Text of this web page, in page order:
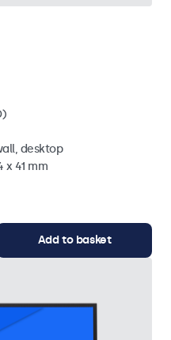
desktop
x 41 mm
Add to basket